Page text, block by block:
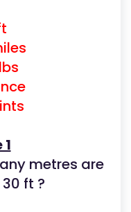
metres are
ft ?